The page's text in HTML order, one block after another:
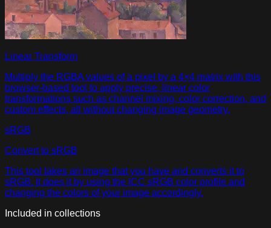
Linear Transform
Multiply the RGBA values of a pixel by a 4×4 matrix with this
browser-based tool to apply precise, linear color
transformations such as channel mixing, color correction, and
custom effects, all without changing image geometry.
sRGB
Convert to sRGB
This tool takes an image that you have and converts it to
sRGB. It does it by using the ICC sRGB color profile and
changing the colors of your image accordingly.
Included in collections